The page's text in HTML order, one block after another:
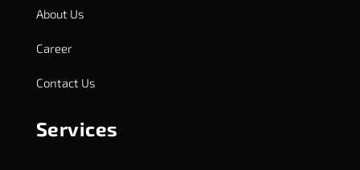
About Us
Career
Contact Us
Services